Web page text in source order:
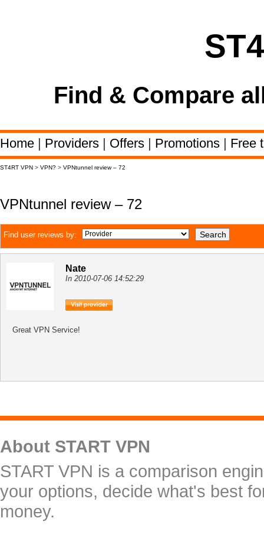
Find & Compare
Home | Providers | Offers | Promotions | Free
ST4RT VPN > VPN? > VPNtunnel review – 72
VPNtunnel review – 72
Find user reviews by:
Nate
In 2010-07-06 14:52:29
Great VPN Service!
About START VPN
START VPN is a comparison
your options, decide what's best
money.